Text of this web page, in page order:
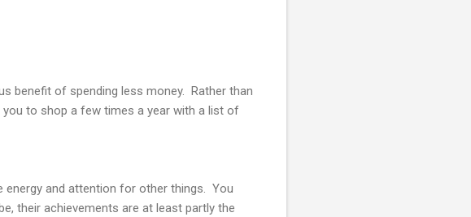
benefit of spending less money. Rather than
to shop a few times a year with a list of
energy and attention for other things. You
their achievements are at least partly the